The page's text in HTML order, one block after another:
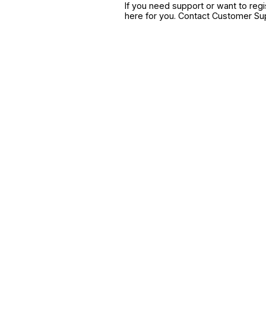
If you need support or want to
here for you. Contact Customer